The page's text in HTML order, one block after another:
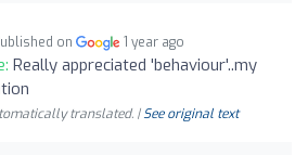
on 1 year ago
Really appreciated 'behaviour'..my
translated. |See original text